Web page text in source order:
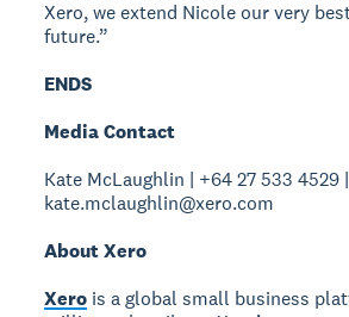
Xero, we extend Nicole our very
future.”
ENDS
Media Contact
Kate McLaughlin | +64 27 533 4529 |
kate.mclaughlin@xero.com
About Xero
Xero is a global small business